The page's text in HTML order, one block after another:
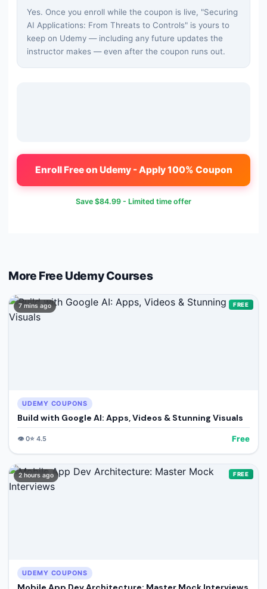
Yes. Once you enroll while the coupon is live, "Securing
AI Applications: From Threats to Controls" is yours to
keep on Udemy — including any future updates the
instructor makes — even after the coupon runs out.
Enroll Free on Udemy - Apply 100% Coupon
Save $84.99 - Limited time offer
More Free UdemyCourses
7 mins ago FREE
UDEMY COUPONS
Build with Google AI: Apps, Videos & Stunning Visuals
👁️0⭐ 4.5 Free
2 hours ago FREE
UDEMY COUPONS